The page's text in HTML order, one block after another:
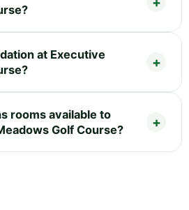
at Executive
rooms available to
Golf Course?